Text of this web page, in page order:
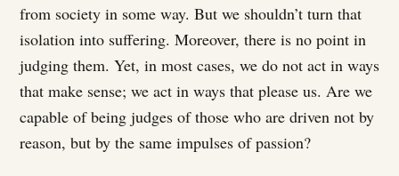
from society in some way. But we shouldn’t turn that
isolation into suffering. Moreover, there is no point in
judging them. Yet, in most cases, we do not act in ways
that make sense; we act in ways that please us. Are we
capable of being judges of those who are driven not by
reason, but by the same impulses of passion?